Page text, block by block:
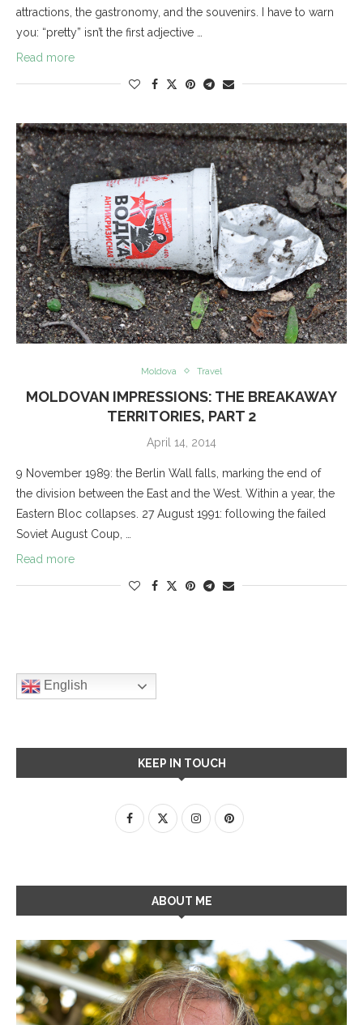
attractions, the gastronomy, and the souvenirs. I have to warn
you: “pretty” isn’t the first adjective …
Read more
Moldova Travel
MOLDOVAN IMPRESSIONS: THE BREAKAWAY
TERRITORIES, PART 2
April 14, 2014
9 November 1989: the Berlin Wall falls, marking the end of
the division between the East and the West. Within a year, the
Eastern Bloc collapses. 27 August 1991: following the failed
Soviet August Coup, …
Read more
English
KEEP IN TOUCH
ABOUT ME